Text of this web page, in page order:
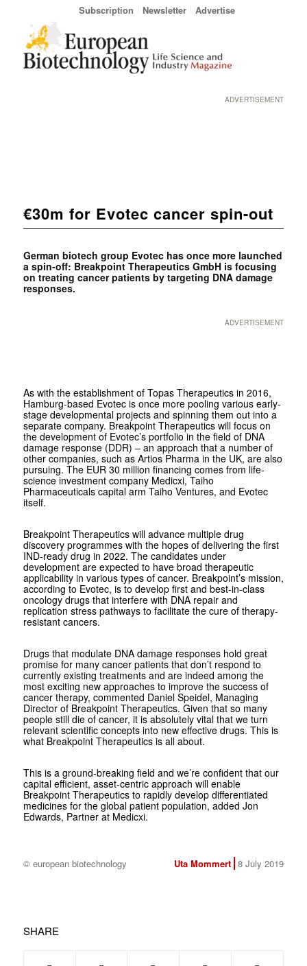
Subscription Newsletter Advertise
ADVERTISEMENT
€30m for Evotec cancer spin-out
German biotech group Evotec has once more launched
a spin-off: Breakpoint Therapeutics GmbH is focusing
on treating cancer patients by targeting DNA damage
responses.
ADVERTISEMENT
As with the establishment of Topas Therapeutics in 2016,
Hamburg-based Evotec is once more pooling various early-
stage developmental projects and spinning them out into a
separate company. Breakpoint Therapeutics will focus on
the development of Evotec’s portfolio in the field of DNA
damage response (DDR) – an approach that a number of
other companies, such as Artios Pharma in the UK, are also
pursuing. The EUR 30 million financing comes from life-
science investment company Medicxi, Taiho
Pharmaceuticals capital arm Taiho Ventures, and Evotec
itself.
Breakpoint Therapeutics will advance multiple drug
discovery programmes with the hopes of delivering the first
IND-ready drug in 2022. The candidates under
development are expected to have broad therapeutic
applicability in various types of cancer. Breakpoint’s mission,
according to Evotec, is to develop first and best-in-class
oncology drugs that interfere with DNA repair and
replication stress pathways to facilitate the cure of therapy-
resistant cancers.
Drugs that modulate DNA damage responses hold great
promise for many cancer patients that don’t respond to
currently existing treatments and are indeed among the
most exciting new approaches to improve the success of
cancer therapy, commented Daniel Speidel, Managing
Director of Breakpoint Therapeutics. Given that so many
people still die of cancer, it is absolutely vital that we turn
relevant scientific concepts into new effective drugs. This is
what Breakpoint Therapeutics is all about.
This is a ground-breaking field and we’re confident that our
capital efficient, asset-centric approach will enable
Breakpoint Therapeutics to rapidly develop differentiated
medicines for the global patient population, added Jon
Edwards, Partner at Medicxi.
© european biotechnology Uta Mommert 8 July 2019
SHARE